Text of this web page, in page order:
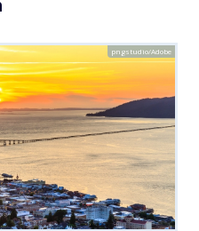
pngstudio/Adobe